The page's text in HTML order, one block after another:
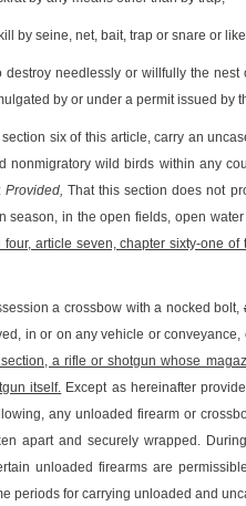
by seine, net, bait, trap or snare or
destroy needlessly or willfully the
by or under a permit issued by
six of this article, carry an
nonmigratory wild birds within any
Provided, That this section does not
season, in the open fields, open
article seven, chapter sixty-one
a crossbow with a nocked bolt,
in or on any vehicle or
a rifle or shotgun whose
itself. Except as hereinafter
any unloaded firearm or
apart and securely wrapped.
unloaded firearms are
periods for carrying unloaded and